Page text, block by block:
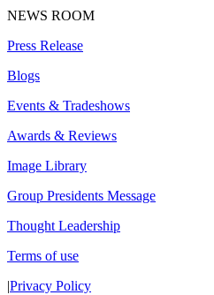
NEWS ROOM
Press Release
Blogs
Events & Tradeshows
Awards & Reviews
Image Library
Group Presidents Message
Thought Leadership
Terms of use
|Privacy Policy